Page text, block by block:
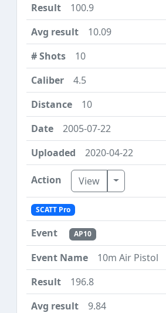
100.9
10.09
10
4.5
10
2005-07-22
2020-04-22
View Toggle
SCATT Pro
AP10
10m Air Pistol
196.8
9.84